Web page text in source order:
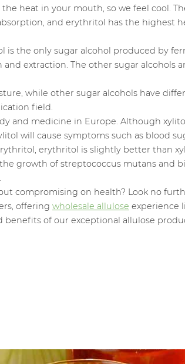
heat in your mouth, so we feel cool.
and erythritol has the highest
is the only sugar alcohol produced by
extraction. The other sugar
while other sugar alcohols have
field.
and medicine in Europe. Although
will cause symptoms such as blood
erythritol is slightly better than
growth of streptococcus mutans and
compromising on health? Look no
offering wholesale allulose experience
of our exceptional allulose